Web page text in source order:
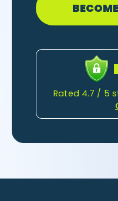
Rated 4.7 / 5